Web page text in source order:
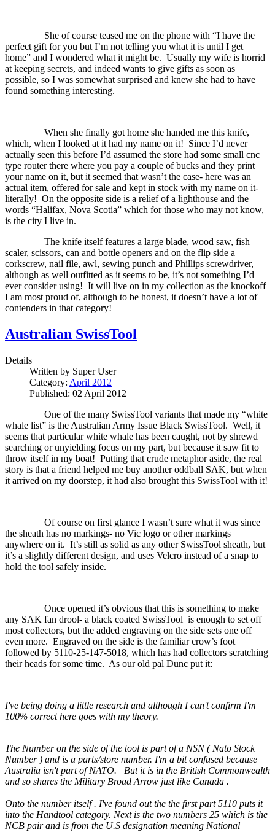
She of course teased me on the phone with “I have the
perfect gift for you but I’m not telling you what it is until I get
home” and I wondered what it might be. Usually my wife is horrid
at keeping secrets, and indeed wants to give gifts as soon as
possible, so I was somewhat surprised and knew she had to have
found something interesting.
When she finally got home she handed me this knife,
which, when I looked at it had my name on it! Since I’d never
actually seen this before I’d assumed the store had some small cnc
type router there where you pay a couple of bucks and they print
your name on it, but it seemed that wasn’t the case- here was an
actual item, offered for sale and kept in stock with my name on it-
literally! On the opposite side is a relief of a lighthouse and the
words “Halifax, Nova Scotia” which for those who may not know,
is the city I live in.
The knife itself features a large blade, wood saw, fish
scaler, scissors, can and bottle openers and on the flip side a
corkscrew, nail file, awl, sewing punch and Phillips screwdriver,
although as well outfitted as it seems to be, it’s not something I’d
ever consider using! It will live on in my collection as the knockoff
I am most proud of, although to be honest, it doesn’t have a lot of
contenders in that category!
Australian SwissTool
Details
Written by Super User
Category: April 2012
Published: 02 April 2012
One of the many SwissTool variants that made my “white
whale list” is the Australian Army Issue Black SwissTool. Well, it
seems that particular white whale has been caught, not by shrewd
searching or unyielding focus on my part, but because it saw fit to
throw itself in my boat! Putting that crude metaphor aside, the real
story is that a friend helped me buy another oddball SAK, but when
it arrived on my doorstep, it had also brought this SwissTool with it!
Of course on first glance I wasn’t sure what it was since
the sheath has no markings- no Vic logo or other markings
anywhere on it. It’s still as solid as any other SwissTool sheath, but
it’s a slightly different design, and uses Velcro instead of a snap to
hold the tool safely inside.
Once opened it’s obvious that this is something to make
any SAK fan drool- a black coated SwissTool is enough to set off
most collectors, but the added engraving on the side sets one off
even more. Engraved on the side is the familiar crow’s foot
followed by 5110-25-147-5018, which has had collectors scratching
their heads for some time. As our old pal Dunc put it:
I've being doing a little research and although I can't confirm I'm
100% correct here goes with my theory.
The Number on the side of the tool is part of a NSN ( Nato Stock
Number ) and is a parts/store number. I'm a bit confused because
Australia isn't part of NATO.
But it is in the British Commonwealth
and so shares the Military Broad Arrow just like Canada .
Onto the number itself . I've found out the the first part 5110 puts it
into the Handtool category. Next is the two numbers 25 which is the
NCB pair and is from the U.S designation meaning National